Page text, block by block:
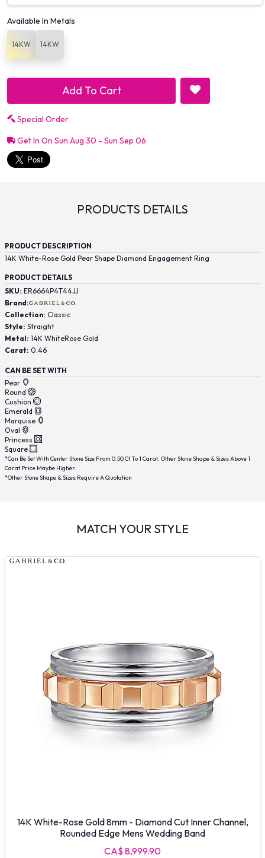
Available In Metals
14KW 14KW
Add To Cart
Special Order
Get In On Sun Aug 30 - Sun Sep 06
PRODUCTS DETAILS
PRODUCT DESCRIPTION
14K White-Rose Gold Pear Shape Diamond Engagement Ring
PRODUCT DETAILS
SKU: ER6664P4T44JJ
Brand:
Collection: Classic
Style: Straight
Metal: 14K WhiteRose Gold
Carat: 0.46
CAN BE SET WITH
Pear
Round
Cushion
Emerald
Marquise
Oval
Princess
Square
*Can Be Set With Center Stone Size From 0.50 Ct To 1 Carat. Other Stone Shape & Sizes Above 1
Carat Price Maybe Higher.
*Other Stone Shape & Sizes Require A Quotation
MATCH YOUR STYLE
14K White-Rose Gold 8mm - Diamond Cut Inner Channel,
Rounded Edge Mens Wedding Band
CA$ 8,999.90